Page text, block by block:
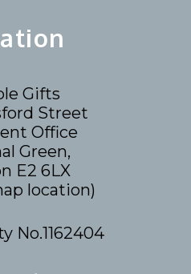
Gifts
Street
Office
Green,
E2 6LX
location)
No.1162404